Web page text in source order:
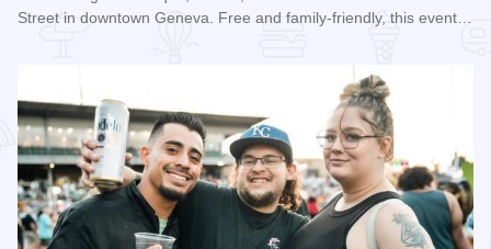
Street in downtown Geneva. Free and family-friendly, this event…